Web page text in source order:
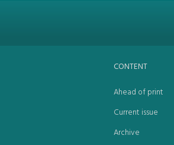
CONTENT
Ahead of print
Current issue
Archive